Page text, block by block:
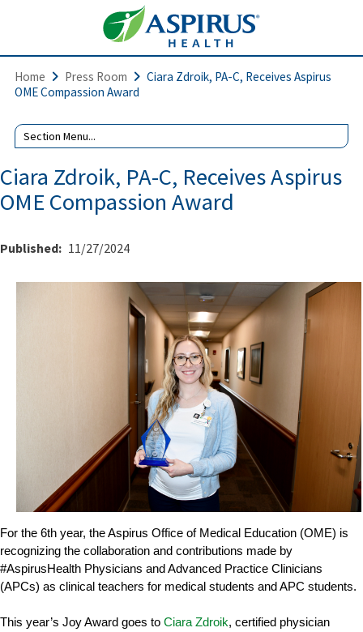
Home Press Room
Ciara Zdroik, PA-C, Receives Aspirus
OME Compassion Award
Ciara Zdroik, PA-C, Receives Aspirus
OME Compassion Award
Published: 11/27/2024
For the 6th year, the Aspirus Office of Medical Education (OME) is
recognizing the collaboration and contributions made by
#AspirusHealth Physicians and Advanced Practice Clinicians
(APCs) as clinical teachers for medical students and APC students.
This year’s Joy Award goes to Ciara Zdroik, certified physician